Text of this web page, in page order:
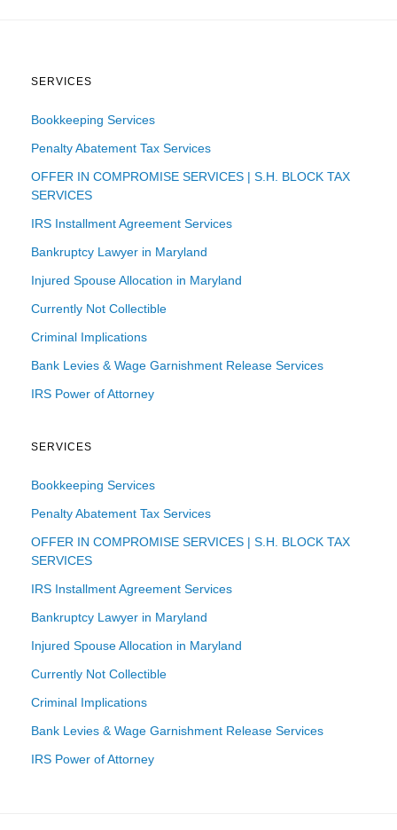
SERVICES
Bookkeeping Services
Penalty Abatement Tax Services
OFFER IN COMPROMISE SERVICES | S.H. BLOCK TAX
SERVICES
IRS Installment Agreement Services
Bankruptcy Lawyer in Maryland
Injured Spouse Allocation in Maryland
Currently Not Collectible
Criminal Implications
Bank Levies & Wage Garnishment Release Services
IRS Power of Attorney
SERVICES
Bookkeeping Services
Penalty Abatement Tax Services
OFFER IN COMPROMISE SERVICES | S.H. BLOCK TAX
SERVICES
IRS Installment Agreement Services
Bankruptcy Lawyer in Maryland
Injured Spouse Allocation in Maryland
Currently Not Collectible
Criminal Implications
Bank Levies & Wage Garnishment Release Services
IRS Power of Attorney